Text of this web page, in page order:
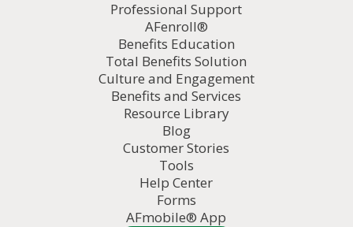
Professional Support
AFenroll®
Benefits Education
Total Benefits Solution
Culture and Engagement
Benefits and Services
Resource Library
Blog
Customer Stories
Tools
Help Center
Forms
AFmobile® App